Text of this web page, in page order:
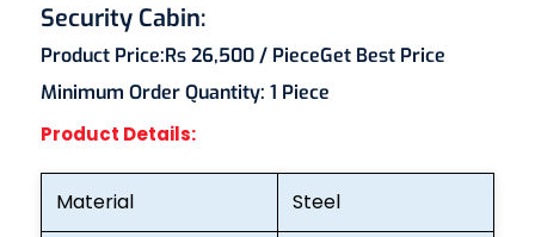
Security Cabin:
Product Price:Rs 26,500/ PieceGet Best Price
Minimum Order Quantity: 1 Piece
Product Details:
Material Steel